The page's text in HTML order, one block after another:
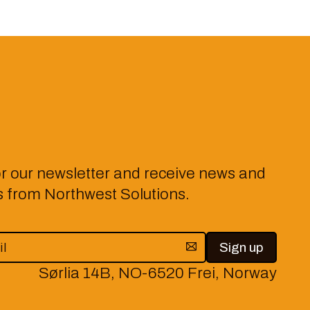
our newsletter and receive news and
from Northwest Solutions.
Sørlia 14B, NO-6520 Frei, Norway